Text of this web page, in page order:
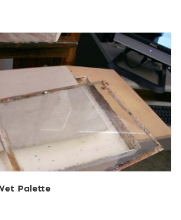
Palette